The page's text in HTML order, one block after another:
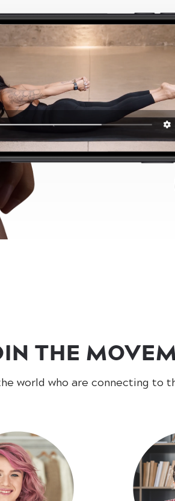
THE
world who are connecting to